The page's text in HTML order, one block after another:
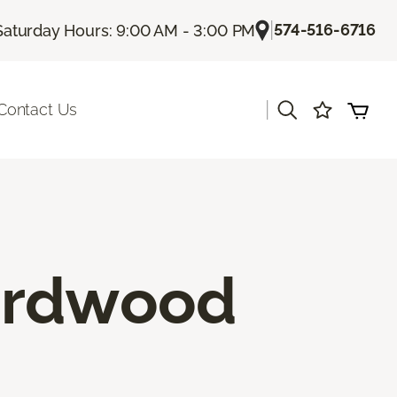
Hours: 9:00 AM - 3:00 PM |574-516-6716
Us